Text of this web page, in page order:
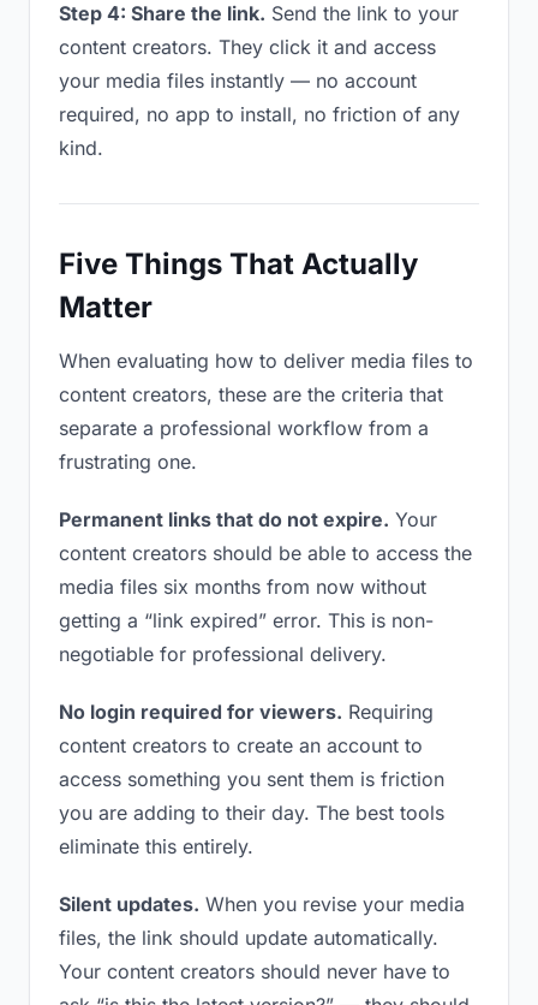
Step 4: Share the link. Send the link to your
content creators. They click it and access
your media files instantly — no account
required, no app to install, no friction of any
kind.
Five Things That Actually
Matter
When evaluating how to deliver media files to
content creators, these are the criteria that
separate a professional workflow from a
frustrating one.
Permanent links that do not expire. Your
content creators should be able to access the
media files six months from now without
getting a “link expired” error. This is non-
negotiable for professional delivery.
No login required for viewers. Requiring
content creators to create an account to
access something you sent them is friction
you are adding to their day. The best tools
eliminate this entirely.
Silent updates. When you revise your media
files, the link should update automatically.
Your content creators should never have to